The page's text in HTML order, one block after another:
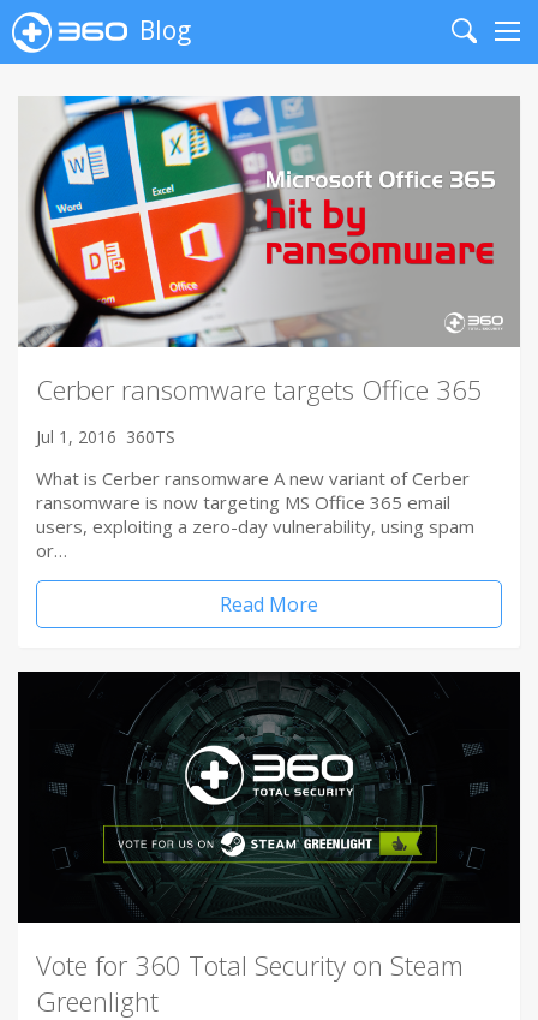
Blog
Search
Cerber ransomware targets Office 365
Jul 1, 2016 360TS
What is Cerber ransomware A new variant of Cerber
ransomware is now targeting MS Office 365 email
users, exploiting a zero-day vulnerability, using spam
or…
Read More
Vote for 360 Total Security on Steam
Greenlight